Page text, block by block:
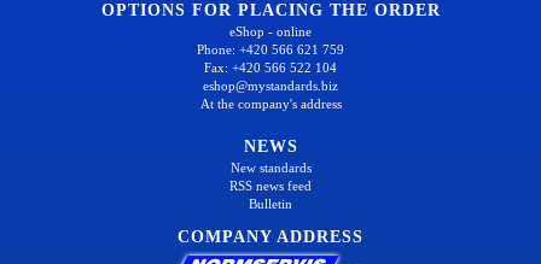
OPTIONS FOR PLACING THE ORDER
eShop - online
Phone: +420 566 621 759
Fax: +420 566 522 104
eshop@mystandards.biz
At the company's address
NEWS
New standards
RSS news feed
Bulletin
COMPANY ADDRESS